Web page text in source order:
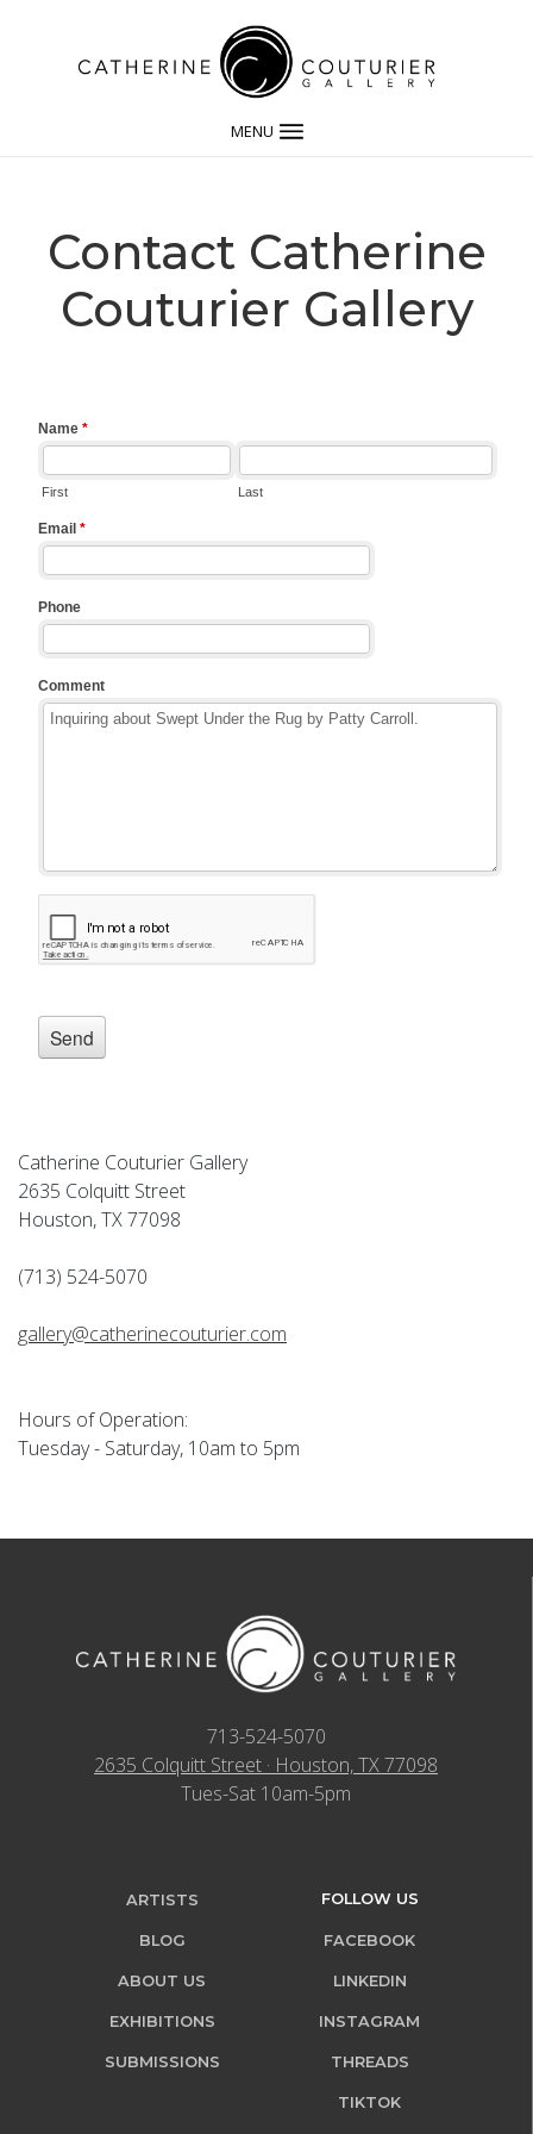
MENU
Contact Catherine
Couturier Gallery
Catherine Couturier Gallery
2635 Colquitt Street
Houston, TX 77098
(713) 524-5070
gallery@catherinecouturier.com
Hours of Operation:
Tuesday - Saturday, 10am to 5pm
713-524-5070
2635 Colquitt Street · Houston, TX 77098
Tues-Sat 10am-5pm
ARTISTS
BLOG
ABOUT US
EXHIBITIONS
SUBMISSIONS
FOLLOW US
FACEBOOK
LINKEDIN
INSTAGRAM
THREADS
TIKTOK